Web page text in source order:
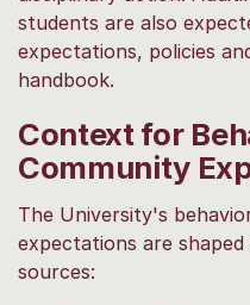
students are also
expectations, policies
handbook.
Context for
Community
The University's
expectations are
sources: